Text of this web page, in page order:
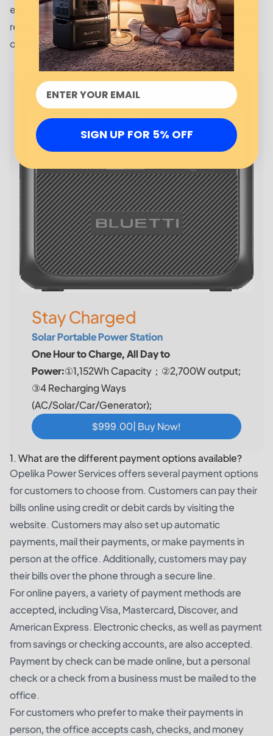
environmental impact. To learn more about the available
rebates and incentives, customers should contact OPS
or visit their website.
Stay Charged
Solar Portable Power Station
One Hour to Charge, All Day to
Power:①1,152Wh Capacity；②2,700W output;
③4 Recharging Ways
(AC/Solar/Car/Generator);
$999.00| Buy Now!
1. What are the different payment options available?
Opelika Power Services offers several payment options
for customers to choose from. Customers can pay their
bills online using credit or debit cards by visiting the
website. Customers may also set up automatic
payments, mail their payments, or make payments in
person at the office. Additionally, customers may pay
their bills over the phone through a secure line.
For online payers, a variety of payment methods are
accepted, including Visa, Mastercard, Discover, and
American Express. Electronic checks, as well as payment
from savings or checking accounts, are also accepted.
Payment by check can be made online, but a personal
check or a check from a business must be mailed to the
office.
For customers who prefer to make their payments in
person, the office accepts cash, checks, and money
SIGN UP FOR 5% OFF